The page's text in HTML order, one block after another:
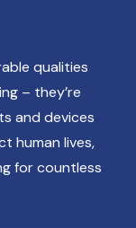
qualities
– they’re
and devices
human lives,
for countless